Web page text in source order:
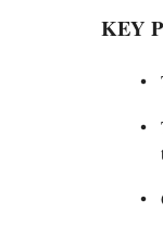
KEY